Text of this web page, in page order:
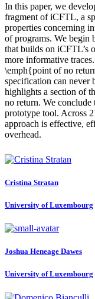
In this paper, we
fragment of iCFTL, a
properties concerning
of programs. We begin
that builds on iCFTL’s
more informative
\emph{point of no
specification can never
highlights a section of
no return. We conclude
prototype tool. Across
approach is effective,
overhead.
Cristina Stratan
University of Luxembourg
Joshua Heneage Dawes
University of Luxembourg